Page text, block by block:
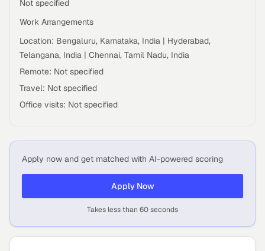
Not specified
Work Arrangements
Location: Bengaluru, Karnataka, India | Hyderabad,
Telangana, India | Chennai, Tamil Nadu, India
Remote: Not specified
Travel: Not specified
Office visits: Not specified
Apply now and get matched with AI-powered scoring
Apply Now
Takes less than 60 seconds